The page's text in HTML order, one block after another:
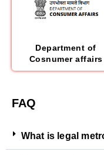
Department of
Cosnumer affairs
FAQ
What is legal